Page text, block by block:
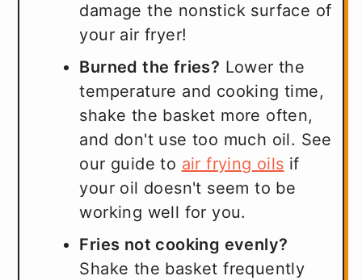
damage the nonstick surface of
your air fryer!
Burned the fries? Lower the
temperature and cooking time,
shake the basket more often,
and don't use too much oil. See
our guide to air frying oils if
your oil doesn't seem to be
working well for you.
Fries not cooking evenly?
Shake the basket frequently